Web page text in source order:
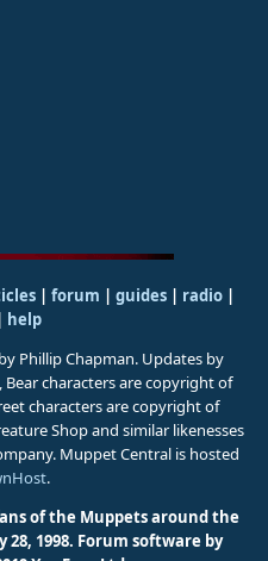
forum guides| radio|
help
Phillip Chapman. Updates by
Bear characters are copyright of
characters are copyright of
Shop and similar likenesses
Muppet Central is hosted
.
of the Muppets around the
1998. Forum software by